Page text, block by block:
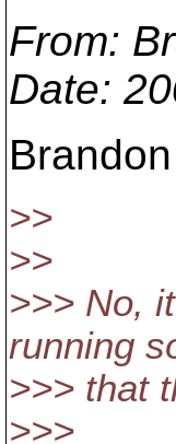
From:
Date:
>>
>>
>>> No,
running
>>> that
>>>